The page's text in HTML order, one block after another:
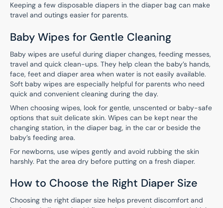
Keeping a few disposable diapers in the diaper bag can make
travel and outings easier for parents.
Baby Wipes for Gentle Cleaning
Baby wipes are useful during diaper changes, feeding messes,
travel and quick clean-ups. They help clean the baby’s hands,
face, feet and diaper area when water is not easily available.
Soft baby wipes are especially helpful for parents who need
quick and convenient cleaning during the day.
When choosing wipes, look for gentle, unscented or baby-safe
options that suit delicate skin. Wipes can be kept near the
changing station, in the diaper bag, in the car or beside the
baby’s feeding area.
For newborns, use wipes gently and avoid rubbing the skin
harshly. Pat the area dry before putting on a fresh diaper.
How to Choose the Right Diaper Size
Choosing the right diaper size helps prevent discomfort and